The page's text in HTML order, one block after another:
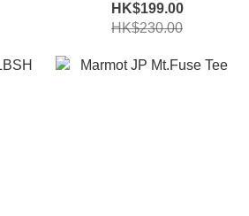
HK$199.00
HK$230.00